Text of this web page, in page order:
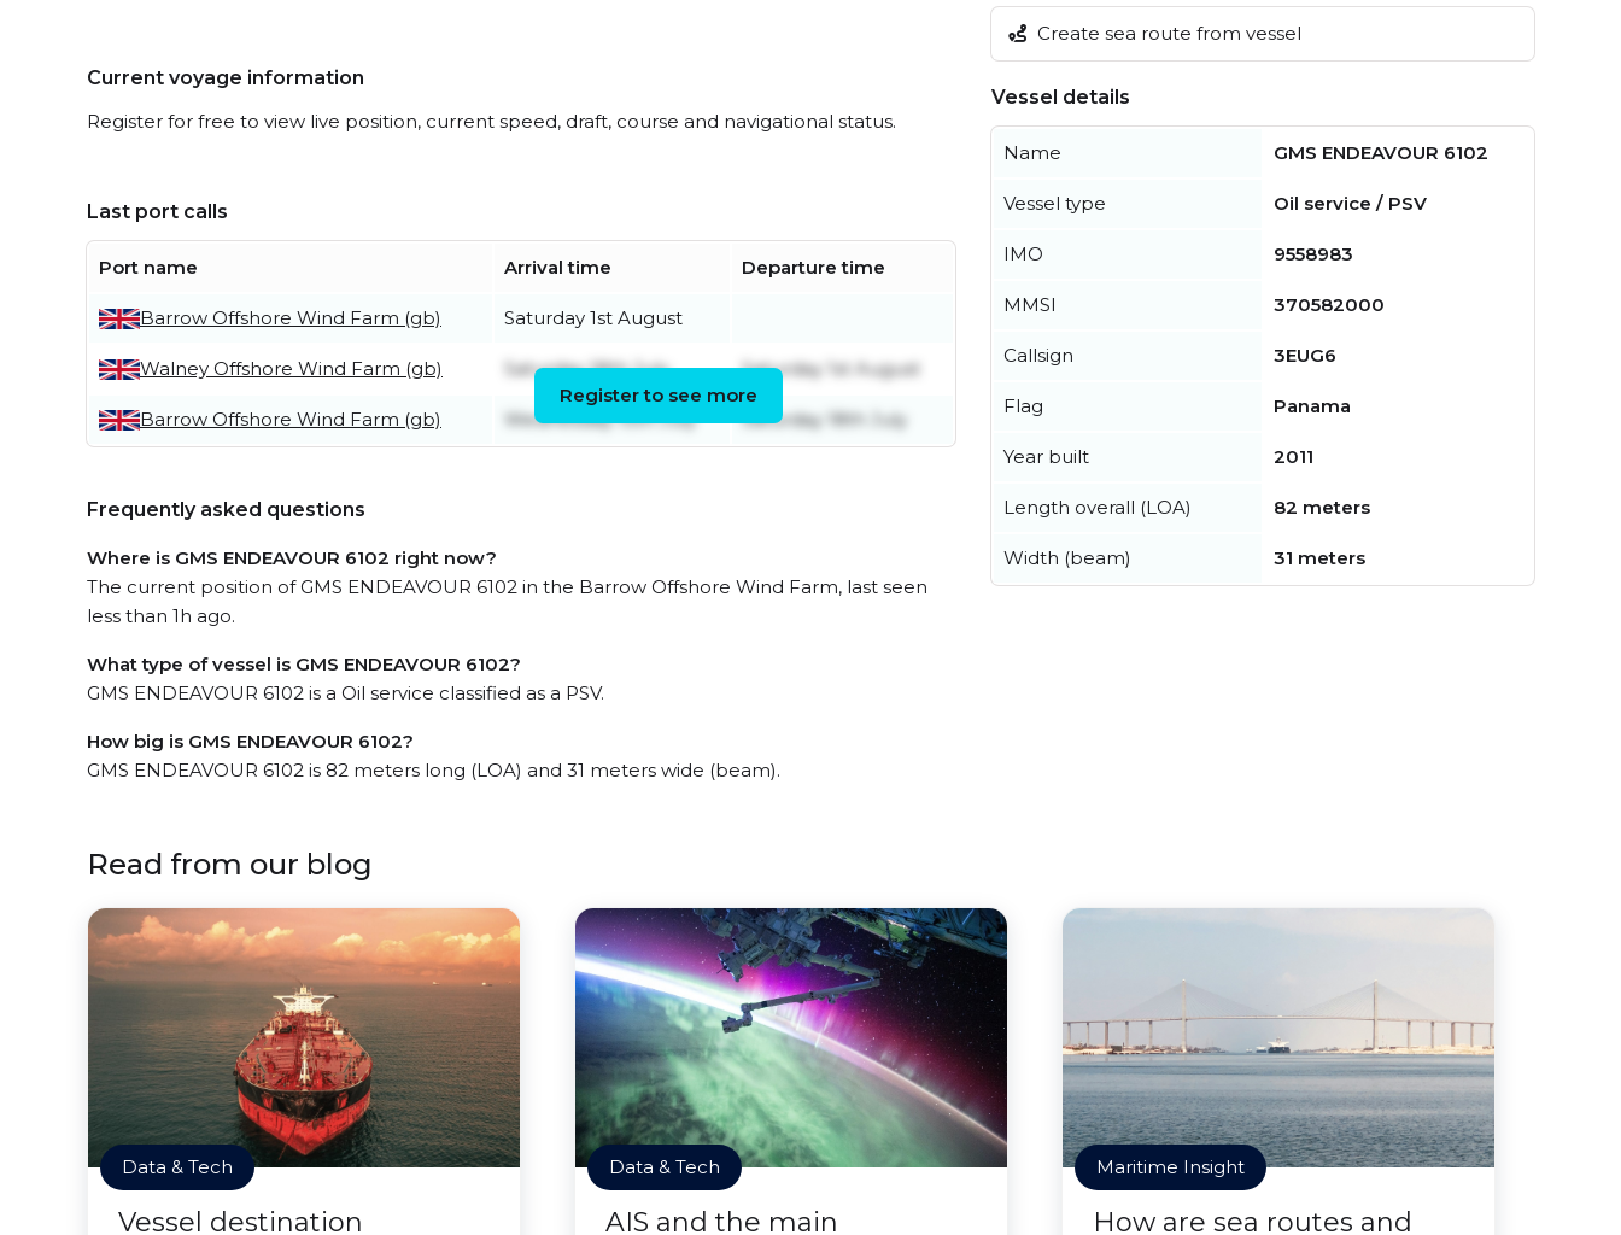
Current voyage information
Register for free to view live position, current speed, draft, course and navigational status.
Last port calls
Port name Arrival time Departure time
Barrow Offshore Wind Farm (gb) Saturday 1st August
Walney Offshore Wind Farm (gb) Saturday 18th July Saturday 1st August
Barrow Offshore Wind Farm (gb) Wednesday 15th July Saturday 18th July
Register to see more
Frequently asked questions
Where is GMS ENDEAVOUR 6102 right now?
The current position of GMS ENDEAVOUR 6102 in the Barrow Offshore Wind Farm, last seen
less than 1h ago.
What type of vessel is GMS ENDEAVOUR 6102?
GMS ENDEAVOUR 6102 is a Oil service classified as a PSV.
How big is GMS ENDEAVOUR 6102?
GMS ENDEAVOUR 6102 is 82 meters long (LOA) and 31 meters wide (beam).
Create sea route from vessel
Vessel details
Name GMS ENDEAVOUR 6102
Vessel type Oil service / PSV
IMO 9558983
MMSI 370582000
Callsign 3EUG6
Flag Panama
Year built 2011
Length overall (LOA) 82 meters
Width (beam) 31 meters
Read from our blog
Data & Tech
Vessel destination
Data & Tech
AIS and the main
Maritime Insight
How are sea routes and